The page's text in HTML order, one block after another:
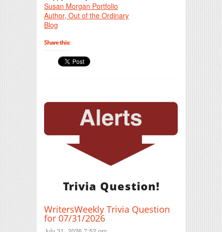
Susan Morgan Portfolio
Author, Out of the Ordinary
Blog
Share this:
Trivia Question!
WritersWeekly Trivia Question
for 07/31/2026